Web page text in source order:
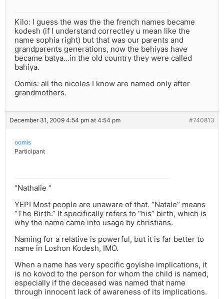
Kilo: I guess the was the the french names became
kodesh (if I understand correctley u mean like the
name sophia right) but that was our parents and
grandparents generations, now the behiyas have
became batya…in the old country they were called
bahiya.
Oomis: all the nicoles I know are named only after
grandmothers.
December 31, 2009 4:54 pm at 4:54 pm #740813
oomis
Participant
“Nathalie “
YEP! Most people are unaware of that. “Natale” means
“The Birth.” It specifically refers to “his” birth, which is
why the name came into usage by christians.
Naming for a relative is powerful, but it is far better to
name in Loshon Kodesh, IMO.
When a name has very specific goyishe implications, it
is no kovod to the person for whom the child is named,
especially if the deceased was named that name
through innocent lack of awareness of its implications.